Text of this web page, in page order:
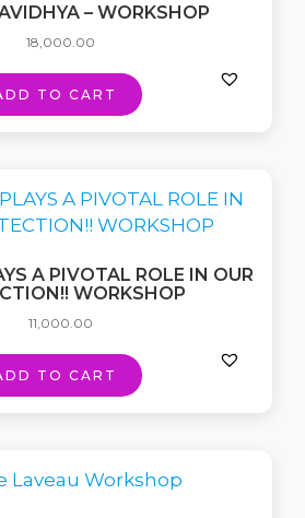
– WORKSHOP
18,000.00
TO CART
A PIVOTAL ROLE IN OUR
WORKSHOP
11,000.00
TO CART